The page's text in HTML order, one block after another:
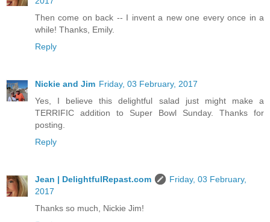
Then come on back -- I invent a new one every once in a
while! Thanks, Emily.
Reply
Nickie and Jim Friday, 03 February, 2017
Yes, I believe this delightful salad just might make a
TERRIFIC addition to Super Bowl Sunday. Thanks for
posting.
Reply
Jean | DelightfulRepast.com
Friday, 03 February,
2017
Thanks so much, Nickie Jim!